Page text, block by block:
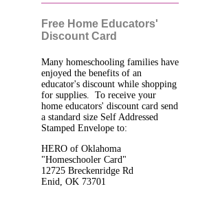
Free Home Educators'
Discount Card
Many homeschooling families have
enjoyed the benefits of an
educator's discount while shopping
for supplies. To receive your
home educators' discount card send
a standard size Self Addressed
Stamped Envelope to:
HERO of Oklahoma
"Homeschooler Card"
12725 Breckenridge Rd
Enid, OK 73701